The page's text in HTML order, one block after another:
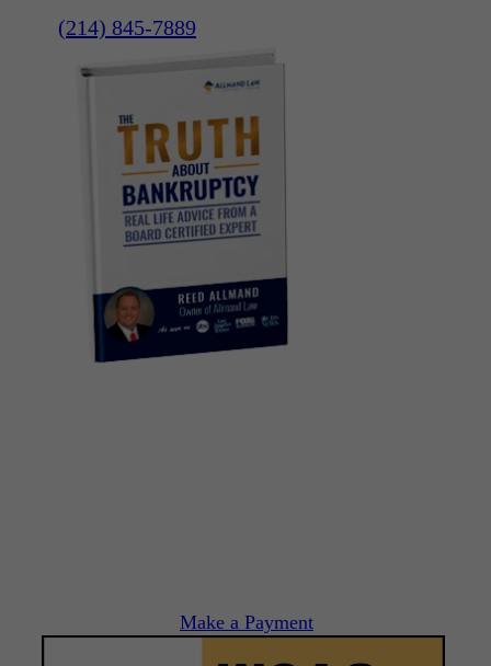
(214) 845-7889
Make a Payment